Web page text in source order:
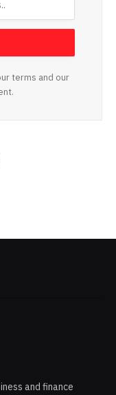
terms and our
and finance